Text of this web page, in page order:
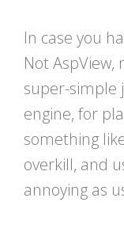
In case you
Not AspView,
super-simple
engine, for
something
overkill, and
annoying as